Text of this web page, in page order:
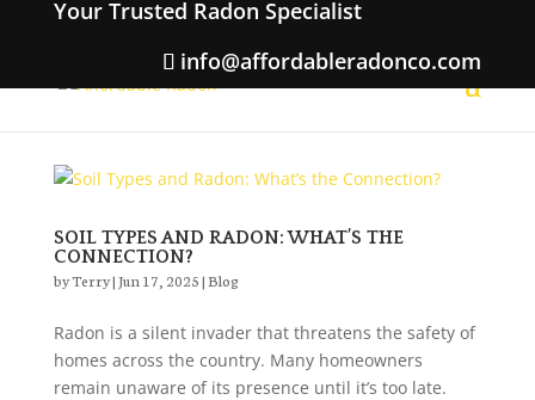
Your Trusted Radon Specialist
info@affordableradonco.com
SOIL TYPES AND RADON: WHAT’S THE
CONNECTION?
byTerry|Jun 17, 2025|Blog
Radon is a silent invader that threatens the safety of
homes across the country. Many homeowners
remain unaware of its presence until it’s too late.